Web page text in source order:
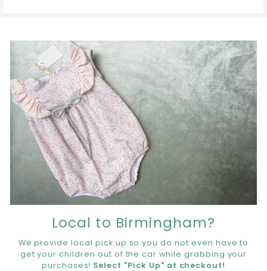
Local to Birmingham?
We provide local pick up so you do not even have to
get your children out of the car while grabbing your
purchases! Select "Pick Up" at checkout!